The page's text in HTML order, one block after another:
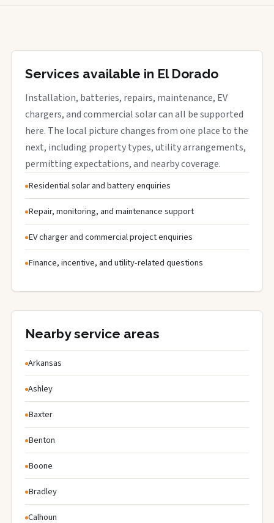
Services available in El Dorado
Installation, batteries, repairs, maintenance, EV
chargers, and commercial solar can all be supported
here. The local picture changes from one place to the
next, including property types, utility arrangements,
permitting expectations, and nearby coverage.
Residential solar and battery enquiries
Repair, monitoring, and maintenance support
EV charger and commercial project enquiries
Finance, incentive, and utility-related questions
Nearby service areas
Arkansas
Ashley
Baxter
Benton
Boone
Bradley
Calhoun